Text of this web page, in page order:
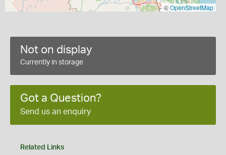
©OpenStreetMap
Not on display
Currently in storage
Got a Question?
Send us an enquiry
Related Links